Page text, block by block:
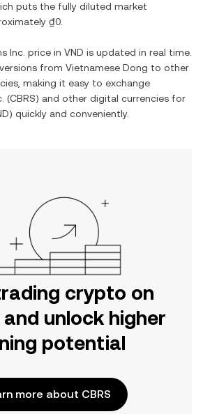
puts the fully diluted market
₫0
Inc. price in VND is updated in real time.
from Vietnamese Dong to other
making it easy to exchange
(CBRS) and other digital currencies for
) quickly and conveniently.
crypto on
and unlock higher
potential
more about CBRS